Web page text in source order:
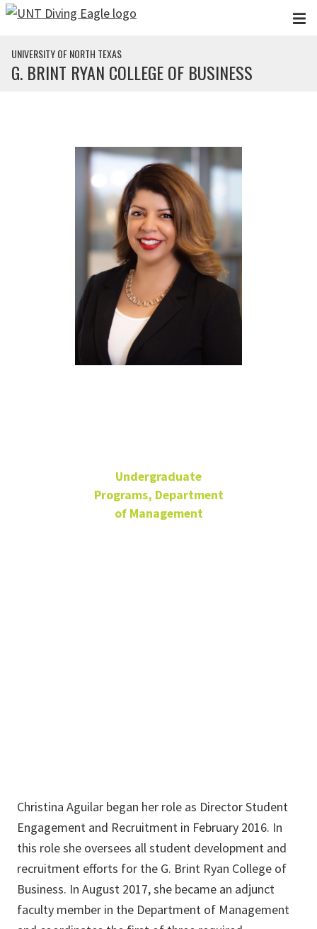
Skip to main content
UNIVERSITY OF NORTH TEXAS
G. BRINT RYAN COLLEGE OF BUSINESS
Undergraduate
Programs, Department
of Management
Christina Aguilar began her role as Director Student
Engagement and Recruitment in February 2016. In
this role she oversees all student development and
recruitment efforts for the G. Brint Ryan College of
Business. In August 2017, she became an adjunct
faculty member in the Department of Management